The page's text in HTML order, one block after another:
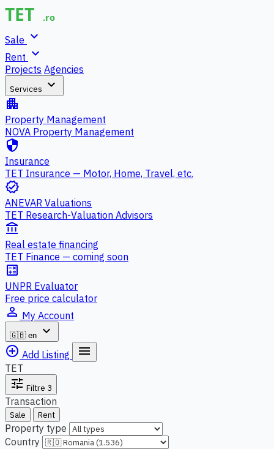
Sale expand_more
Rent expand_more
Projects Agencies
Services expand_more
apartment
Property Management
NOVA Property Management
security
Insurance
TET Insurance — Motor, Home, Travel, etc.
verified
ANEVAR Valuations
TET Research-Valuation Advisors
account_balance
Real estate financing
TET Finance — coming soon
calculate
UNPR Evaluator
Free price calculator
person_outline My Account
🇬🇧 en
expand_more
add_circle_outline Add Listing menu
TET
tune Filtre 3
Transaction
Sale Rent
Property type
Country